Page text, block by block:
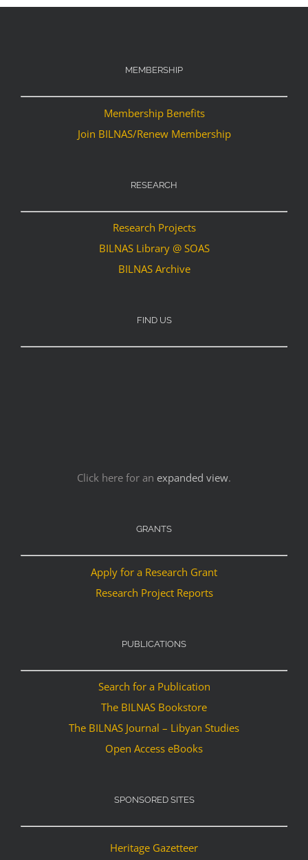
MEMBERSHIP
Membership Benefits
Join BILNAS/Renew Membership
RESEARCH
Research Projects
BILNAS Library @ SOAS
BILNAS Archive
FIND US
Click here for an expanded view.
GRANTS
Apply for a Research Grant
Research Project Reports
PUBLICATIONS
Search for a Publication
The BILNAS Bookstore
The BILNAS Journal – Libyan Studies
Open Access eBooks
SPONSORED SITES
Heritage Gazetteer